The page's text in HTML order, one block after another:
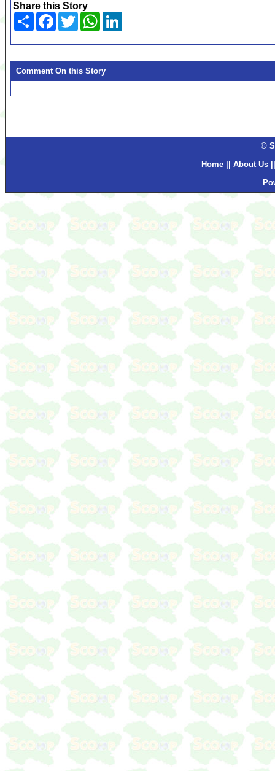
Share this Story
Share Facebook
TwitterWhatsApp
Comment On this Story
©
Home
About Us